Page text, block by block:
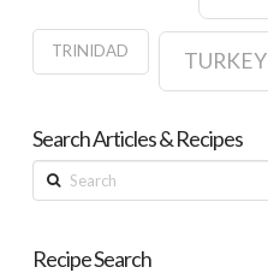
TRINIDAD TURKEY
Search Articles & Recipes
Search
Recipe Search